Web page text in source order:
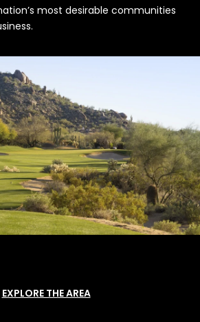
most desirable communities
EXPLORE THE AREA